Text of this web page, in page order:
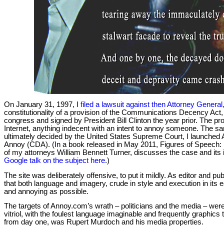
On January 31, 1997, I filed a lawsuit against then Attorney
constitutionality of a provision of the Communications Decency
congress and signed by President Bill Clinton the year prior. The
Internet, anything indecent with an intent to annoy someone. The
ultimately decided by the United States Supreme Court, I
Annoy (CDA). (In a book released in May 2011, Figures of
of my attorneys William Bennett Turner, discusses the case and
Google talk on the subject here.)
The site was deliberately offensive, to put it mildly. As editor and
that both language and imagery, crude in style and execution in its
and annoying as possible.
The targets of Annoy.com’s wrath – politicians and the media –
vitriol, with the foulest language imaginable and frequently graphics
from day one, was Rupert Murdoch and his media properties.